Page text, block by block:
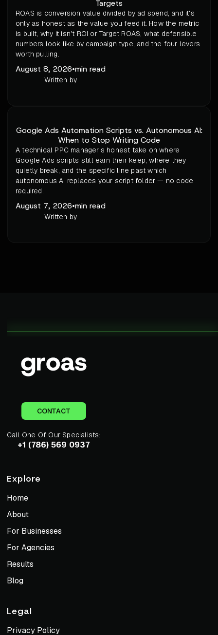
Targets
ROAS is conversion value divided by ad spend, and it's
only as honest as the value you feed it. How the metric
is built, why it isn't ROI or Target ROAS, what defensible
numbers look like by campaign type, and the four levers
worth pulling.
August 8, 2026•min read
Written by
Google Ads Automation Scripts vs. Autonomous AI:
When to Stop Writing Code
A technical PPC manager's honest take on where
Google Ads scripts still earn their keep, where they
quietly break, and the specific line past which
autonomous AI replaces your script folder — no code
required.
August 7, 2026•min read
Written by
CONTACT
Call One Of Our Specialists:
+1 (786) 569 0937
Explore
Home
About
For Businesses
For Agencies
Results
Blog
Legal
Privacy Policy